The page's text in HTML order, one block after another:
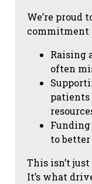
We’re proud
commitment
Raising
often
patients
to
This isn’t
It’s what